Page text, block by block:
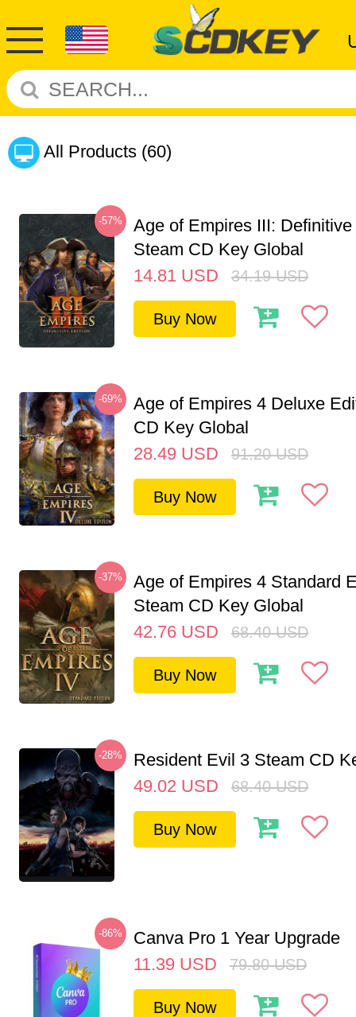
All Products (60)
-57%
Age of Empires III:
Steam CD Key Global
14.81 USD 34.19 USD
Buy Now
-69%
Age of Empires 4 Deluxe
CD Key Global
28.49 USD 91.20 USD
Buy Now
-37%
Age of Empires 4 Standard
Steam CD Key Global
42.76 USD 68.40 USD
Buy Now
-28%
Resident Evil 3 Steam CD
49.02 USD 68.40 USD
Buy Now
-86%
Canva Pro 1 Year Upgrade
11.39 USD 79.80 USD
Buy Now